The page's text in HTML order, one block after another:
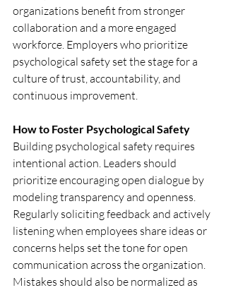
organizations benefit from stronger
collaboration and a more engaged
workforce. Employers who prioritize
psychological safety set the stage for a
culture of trust, accountability, and
continuous improvement.
How to Foster Psychological Safety
Building psychological safety requires
intentional action. Leaders should
prioritize encouraging open dialogue by
modeling transparency and openness.
Regularly soliciting feedback and actively
listening when employees share ideas or
concerns helps set the tone for open
communication across the organization.
Mistakes should also be normalized as